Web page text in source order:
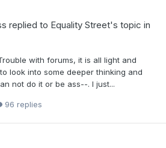
replied to Equality Street's topic in
with forums, it is all light and
look into some deeper thinking and
not do it or be ass--. I just...
96 replies